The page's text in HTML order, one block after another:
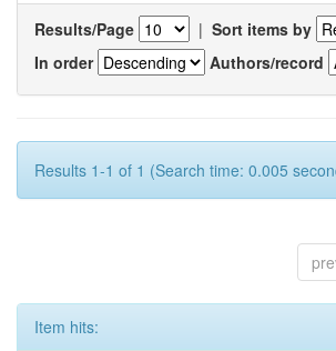
Results/Page | Sort items by
In order
Authors/record
Results 1-1 of 1 (Search time: 0.005
Item hits: